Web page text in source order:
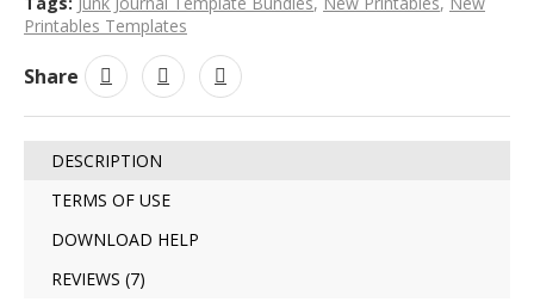
Printables Templates
Share
DESCRIPTION
TERMS OF USE
DOWNLOAD HELP
REVIEWS (7)